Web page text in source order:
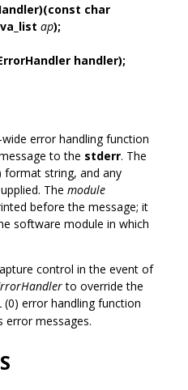
char
ap);
handler);
error handling function
to the stderr. The
format string, and any
The module
before the message; it
software module in which
control in the event of
to override the
(0) error handling function
error messages.